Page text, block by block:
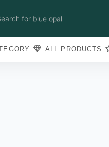
for
blue sapphire
blue opal
black obsidian
amazonite
pearlALL PRODUCTS